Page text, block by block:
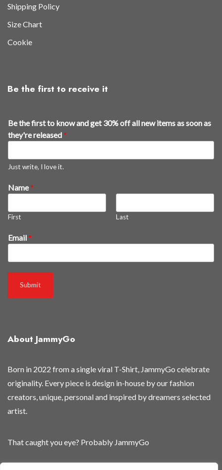
Shipping Policy
Size Chart
Cookie
Be the first to receive it
t
e
h
y
r
Be the first to know and get 30% off all new items as soon as
they're released*
Just write, I love it.
Name*
First Last
Email*
Submit
About JammyGo
Born in 2022 from a single viral T-Shirt, JammyGo celebrate
originality. Every piece is design in-house by our fashion
creators, unique, personal and inspired by dreamers selected
artist.
That caught you eye? Probably JammyGo